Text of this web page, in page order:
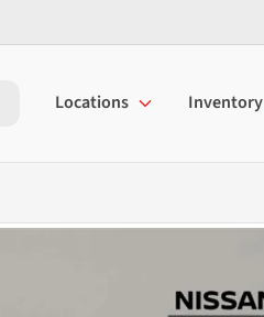
Locations Inventory